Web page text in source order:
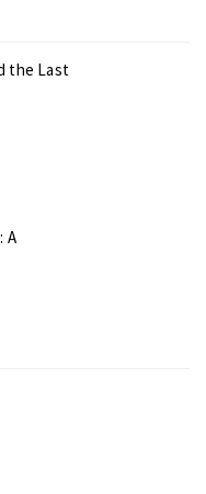
the Last
A